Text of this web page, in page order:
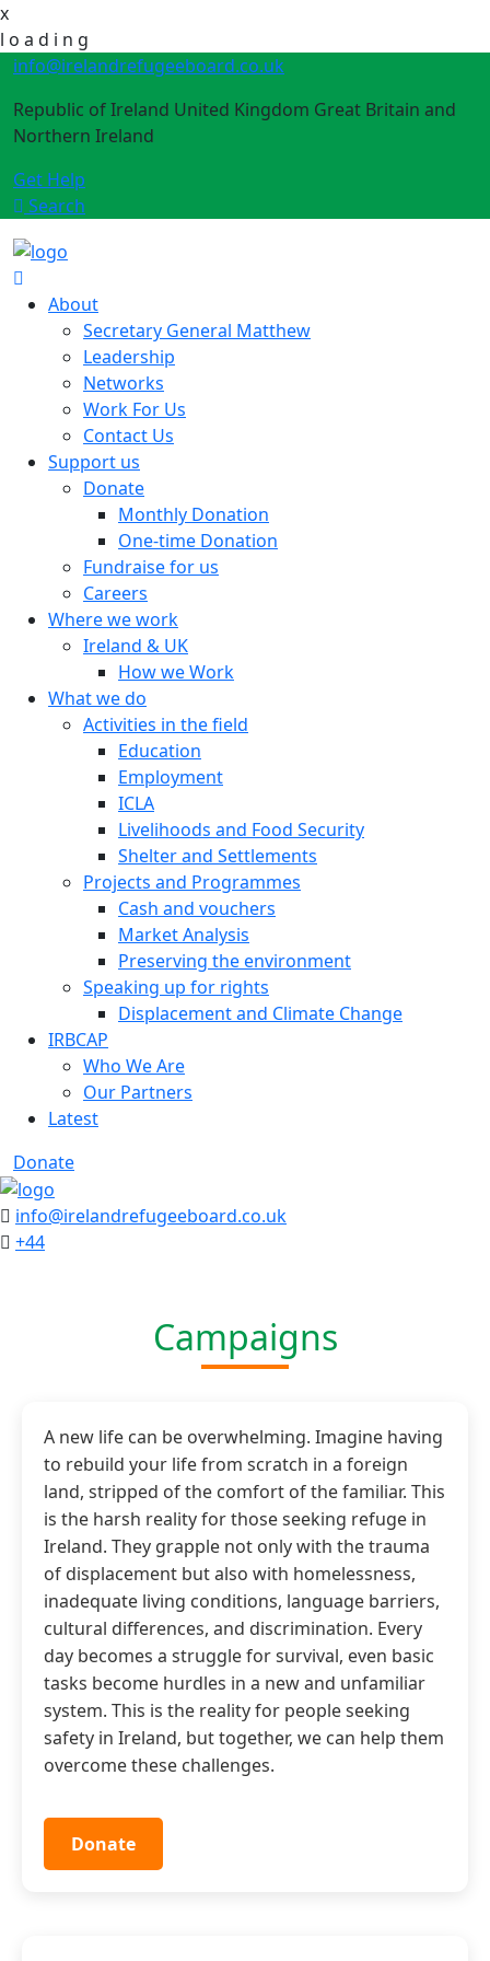
x
l o a d i n g
info@irelandrefugeeboard.co.uk
Republic of Ireland United Kingdom Great Britain and
Northern Ireland
Get Help
Search
About
Secretary General Matthew
Leadership
Networks
Work For Us
Contact Us
Support us
Donate
Monthly Donation
One-time Donation
Fundraise for us
Careers
Where we work
Ireland & UK
How we Work
What we do
Activities in the field
Education
Employment
ICLA
Livelihoods and Food Security
Shelter and Settlements
Projects and Programmes
Cash and vouchers
Market Analysis
Preserving the environment
Speaking up for rights
Displacement and Climate Change
IRBCAP
Who We Are
Our Partners
Latest
Donate
info@irelandrefugeeboard.co.uk
+44
Campaigns
A new life can be overwhelming. Imagine having
to rebuild your life from scratch in a foreign
land, stripped of the comfort of the familiar. This
is the harsh reality for those seeking refuge in
Ireland. They grapple not only with the trauma
of displacement but also with homelessness,
inadequate living conditions, language barriers,
cultural differences, and discrimination. Every
day becomes a struggle for survival, even basic
tasks become hurdles in a new and unfamiliar
system. This is the reality for people seeking
safety in Ireland, but together, we can help them
overcome these challenges.
Donate